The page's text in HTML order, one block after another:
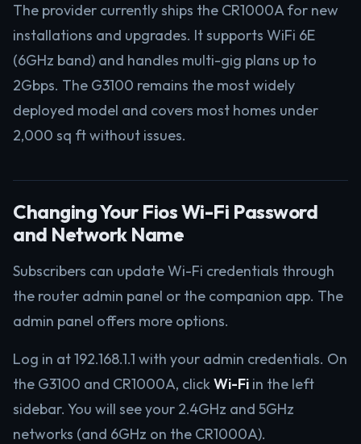
The provider currently ships the CR1000A for new
installations and upgrades. It supports WiFi 6E
(6GHz band) and handles multi-gig plans up to
2Gbps. The G3100 remains the most widely
deployed model and covers most homes under
2,000 sq ft without issues.
Changing Your Fios Wi-Fi Password
and Network Name
Subscribers can update Wi-Fi credentials through
the router admin panel or the companion app. The
admin panel offers more options.
Log in at 192.168.1.1 with your admin credentials. On
the G3100 and CR1000A, clickWi-Fi in the left
sidebar. You will see your 2.4GHz and 5GHz
networks (and 6GHz on the CR1000A).